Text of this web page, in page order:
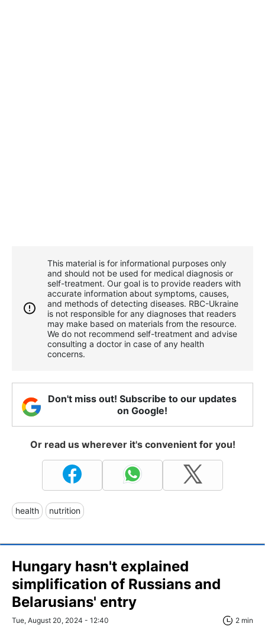
This material is for informational purposes only
and should not be used for medical diagnosis or
self-treatment. Our goal is to provide readers with
accurate information about symptoms, causes,
and methods of detecting diseases. RBС-Ukraine
is not responsible for any diagnoses that readers
may make based on materials from the resource.
We do not recommend self-treatment and advise
consulting a doctor in case of any health
concerns.
Don't miss out! Subscribe to our updates
on Google!
Or read us wherever it's convenient for you!
health nutrition
Hungary hasn't explained
simplification of Russians and
Belarusians' entry
Tue, August 20, 2024 - 12:40 2 min